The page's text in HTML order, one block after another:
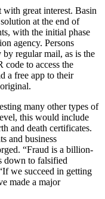
great interest. Basin
at the end of
with the initial phase
agency. Persons
regular mail, as is the
code to access the
a free app to their
many other types of
this would include
and death certificates.
and business
“Fraud is a billion-
down to falsified
we succeed in getting
made a major